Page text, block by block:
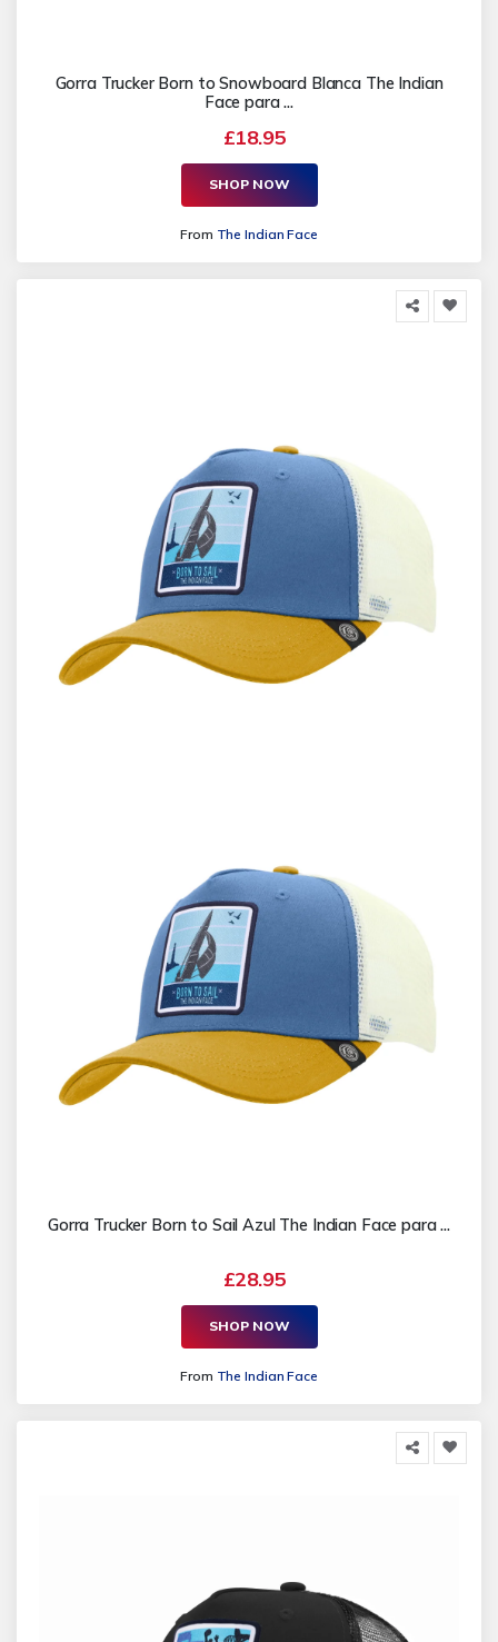
Gorra Trucker Born to Snowboard Blanca The Indian
Face para ...
£18.95
SHOP NOW
From The Indian Face
Gorra Trucker Born to Sail Azul The Indian Face para ...
£28.95
SHOP NOW
From The Indian Face